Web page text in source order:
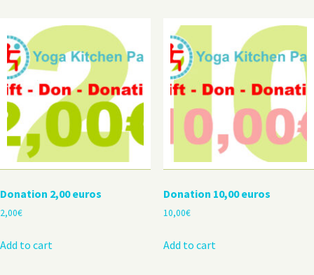
Donation 2,00 euros
2,00€
Add to cart
Donation 10,00 euros
10,00€
Add to cart